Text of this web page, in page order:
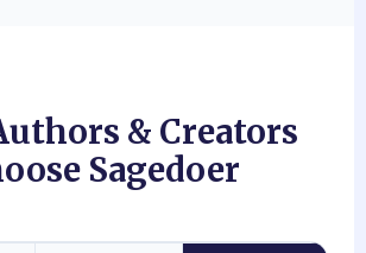
& Creators
Sagedoer